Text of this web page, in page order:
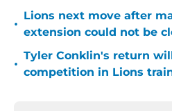
•
Lions next move after
extension could not be
•
Tyler Conklin's return
competition in Lions